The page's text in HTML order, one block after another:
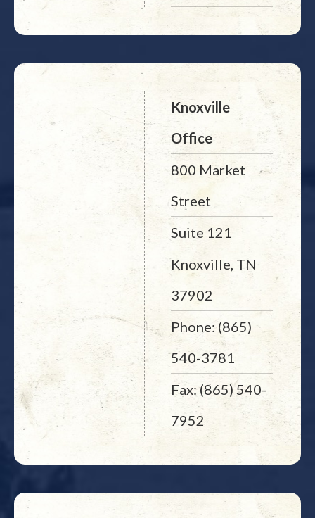
Knoxville
Office
800 Market
Street
Suite 121
Knoxville, TN
37902
Phone: (865)
540-3781
Fax: (865) 540-
7952